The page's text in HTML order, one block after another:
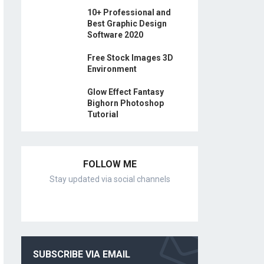
10+ Professional and
Best Graphic Design
Software 2020
Free Stock Images 3D
Environment
Glow Effect Fantasy
Bighorn Photoshop
Tutorial
FOLLOW ME
Stay updated via social channels
SUBSCRIBE VIA EMAIL